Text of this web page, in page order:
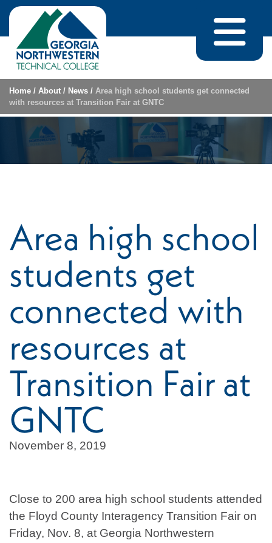
Skip to content
Home / About / News / Area high school students get connected
with resources at Transition Fair at GNTC
Area high school
students get
connected with
resources at
Transition Fair at
GNTC
November 8, 2019
Close to 200 area high school students attended
the Floyd County Interagency Transition Fair on
Friday, Nov. 8, at Georgia Northwestern